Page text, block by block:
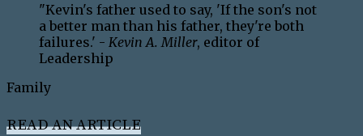
"Kevin's father used to say, 'If the son's not
a better man than his father, they're both
failures.' - Kevin A. Miller, editor of
Leadership
Family
READ AN ARTICLE